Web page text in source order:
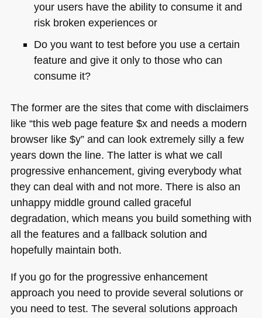
your users have the ability to consume it and
risk broken experiences or
Do you want to test before you use a certain
feature and give it only to those who can
consume it?
The former are the sites that come with disclaimers
like “this web page feature $x and needs a modern
browser like $y” and can look extremely silly a few
years down the line. The latter is what we call
progressive enhancement, giving everybody what
they can deal with and not more. There is also an
unhappy middle ground called graceful
degradation, which means you build something with
all the features and a fallback solution and
hopefully maintain both.
If you go for the progressive enhancement
approach you need to provide several solutions or
you need to test. The several solutions approach